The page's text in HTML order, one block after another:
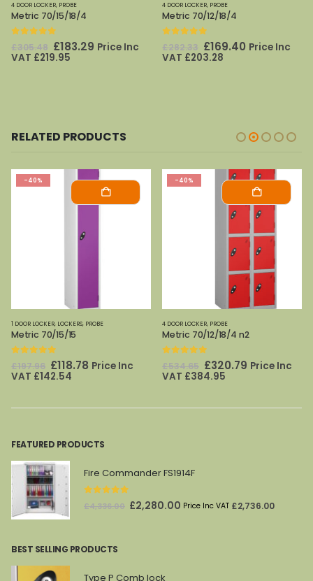
4 DOOR LOCKER, PROBE
Metric 70/12/18/4
out of 5
£282.33 Original
price
£169.40 Current
Price Inc
VAT £203.28
4 DOOR LOCKER, PROBE
Metric 70/12/15/4
out of 5
£270.83 Original
price
£162.50Current
Price Inc
VAT £195.00
RELATED PRODUCTS
-40%
4 DOOR LOCKER ,PROBE
Metric 70/12/18/4 n2
out of 5
£534.65 Original
price
£320.79Current
Price Inc
VAT£384.95
-40%
1 DOOR LOCKER, LOCKERS
Metric 70/12/18 n2
out of 5
£365.89 Original
price
£219.54Current
Price Inc
VAT£263.45
FEATURED PRODUCTS
Fire Commander FS1914F
out of 5
£4,336.00 Original
£2,280.00 Current
Price Inc VAT £2,736.00
BEST SELLING PRODUCTS
Type P Comb lock